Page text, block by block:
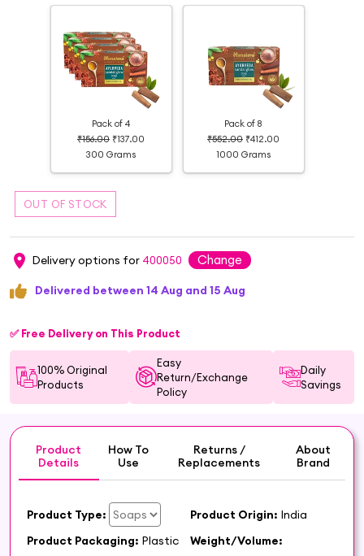
Pack of 4
₹156.00 ₹137.00
300 Grams
Pack of 8
₹552.00 ₹412.00
1000 Grams
Delivery options for 400050 Change
Delivered between 14 Aug and 15 Aug
✅ Free Delivery on This Product
100% Original
Products
Easy
Return/Exchange
Policy
Daily
Savings
Product
Details
How To
Use
Returns /
Replacements
About
Brand
Product Type: Product Origin: India
Product Packaging: Plastic
Weight/Volume: